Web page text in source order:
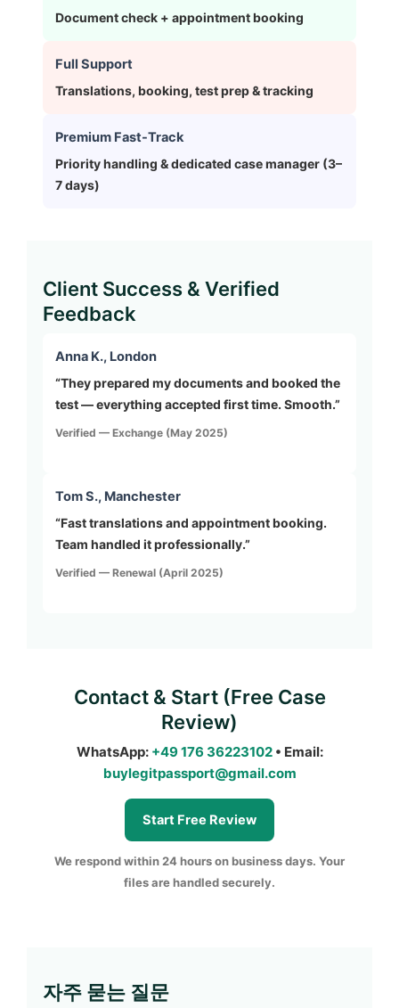
Document check + appointment booking
Full Support
Translations, booking, test prep & tracking
Premium Fast-Track
Priority handling & dedicated case manager (3–
7 days)
Client Success & Verified
Feedback
Anna K., London
“They prepared my documents and booked the
test — everything accepted first time. Smooth.”
Verified — Exchange (May 2025)
Tom S., Manchester
“Fast translations and appointment booking.
Team handled it professionally.”
Verified — Renewal (April 2025)
Contact & Start (Free Case
Review)
WhatsApp: +49 176 36223102• Email:
buylegitpassport@gmail.com
Start Free Review
We respond within 24 hours on business days. Your
files are handled securely.
자주 묻는 질문